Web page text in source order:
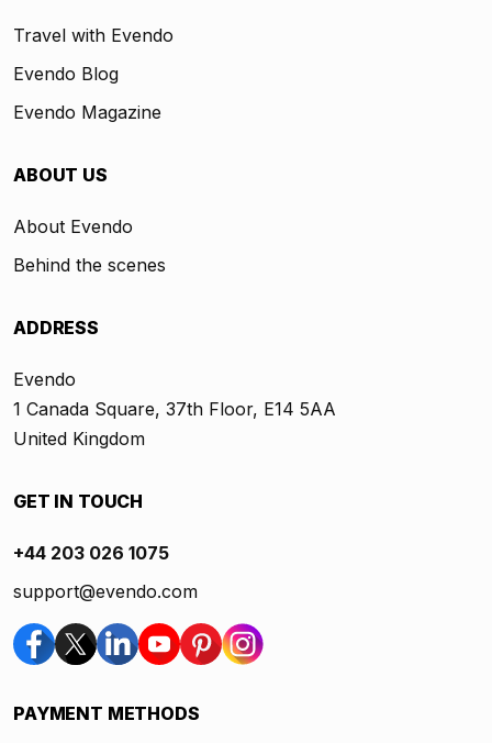
Travel with Evendo
Evendo Blog
Evendo Magazine
ABOUT US
About Evendo
Behind the scenes
ADDRESS
Evendo
1 Canada Square, 37th Floor, E14 5AA
United Kingdom
GET IN TOUCH
+44 203 026 1075
support@evendo.com
PAYMENT METHODS